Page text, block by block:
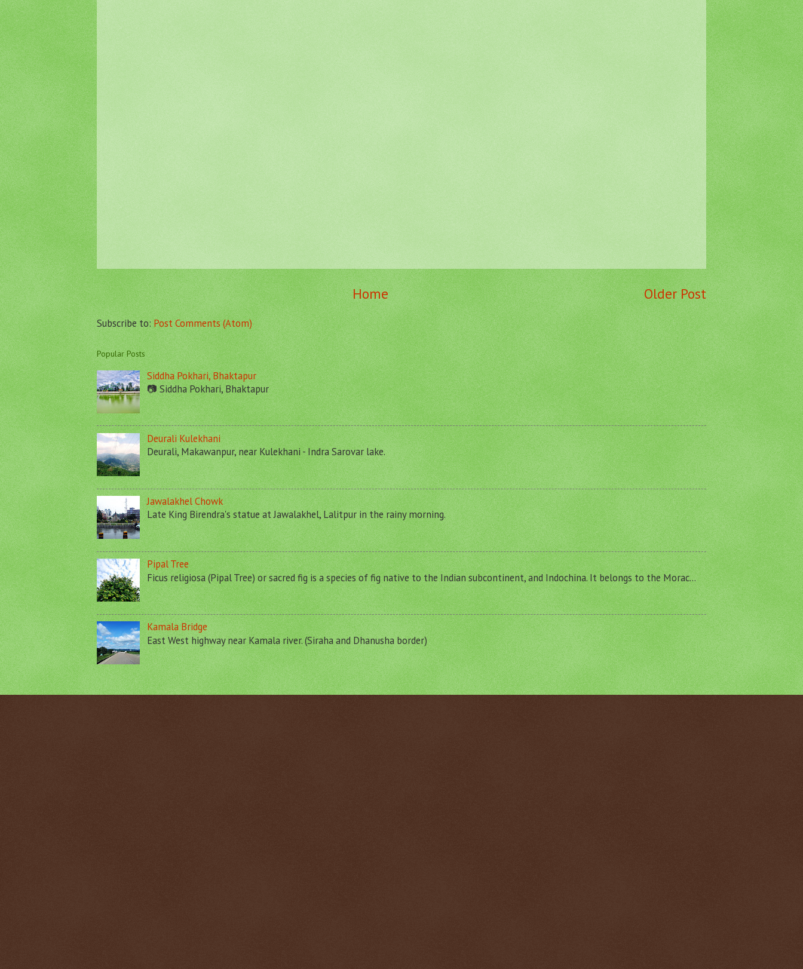
Older Post
Home
Subscribe to:Post Comments (Atom)
Popular Posts
Siddha Pokhari, Bhaktapur
📷 Siddha Pokhari, Bhaktapur
Deurali Kulekhani
Deurali, Makawanpur, near Kulekhani - Indra Sarovar lake.
Jawalakhel Chowk
Late King Birendra's statue at Jawalakhel, Lalitpur in the rainy morning.
Pipal Tree
Ficus religiosa (Pipal Tree) or sacred fig is a species of fig native to the Indian subcontinent, and Indochina. It belongs to the Morac...
Kamala Bridge
East West highway near Kamala river. (Siraha and Dhanusha border)